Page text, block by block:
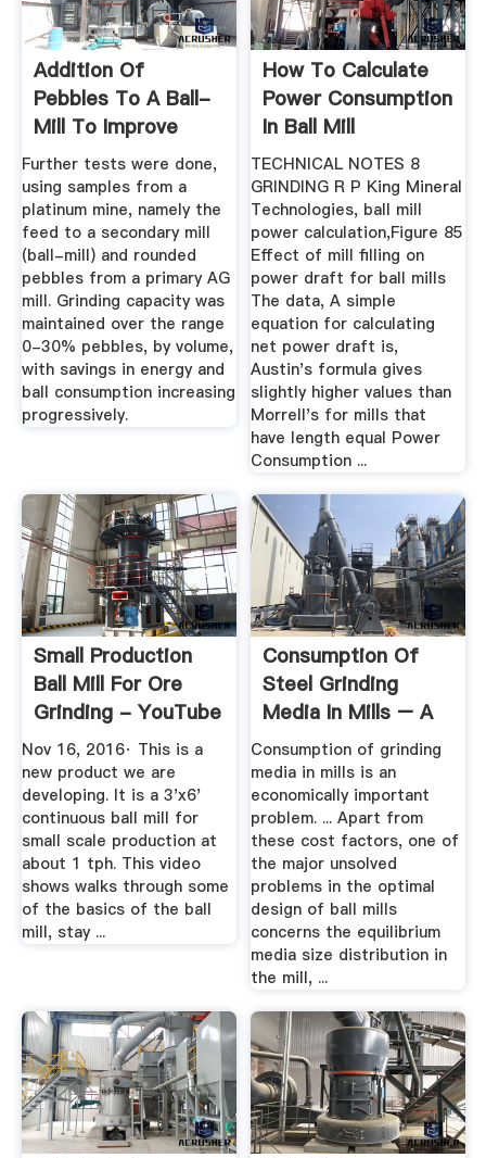
Addition Of
Pebbles To A Ball-
Mill To Improve
Grinding ...
Further tests were done,
using samples from a
platinum mine, namely the
feed to a secondary mill
(ball-mill) and rounded
pebbles from a primary AG
mill. Grinding capacity was
maintained over the range
0-30% pebbles, by volume,
with savings in energy and
ball consumption increasing
progressively.
How To Calculate
Power Consumption
In Ball Mill
TECHNICAL NOTES 8
GRINDING R P King Mineral
Technologies, ball mill
power calculation,Figure 85
Effect of mill filling on
power draft for ball mills
The data, A simple
equation for calculating
net power draft is,
Austin's formula gives
slightly higher values than
Morrell's for mills that
have length equal Power
Consumption ...
Small Production
Ball Mill For Ore
Grinding - YouTube
Nov 16, 2016· This is a
new product we are
developing. It is a 3'x6'
continuous ball mill for
small scale production at
about 1 tph. This video
shows walks through some
of the basics of the ball
mill, stay ...
Consumption Of
Steel Grinding
Media In Mills – A
Review ...
Consumption of grinding
media in mills is an
economically important
problem. ... Apart from
these cost factors, one of
the major unsolved
problems in the optimal
design of ball mills
concerns the equilibrium
media size distribution in
the mill, ...